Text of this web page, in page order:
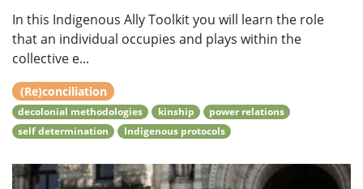
In this Indigenous Ally Toolkit you will learn the role
that an individual occupies and plays within the
collective e...
(Re)conciliation
decolonial methodologies kinship
power relations
self determination
Indigenous protocols